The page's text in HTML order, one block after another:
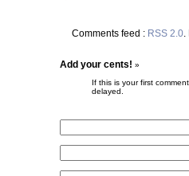
Comments feed : RSS 2.0.
Add your cents! »
If this is your first
delayed.